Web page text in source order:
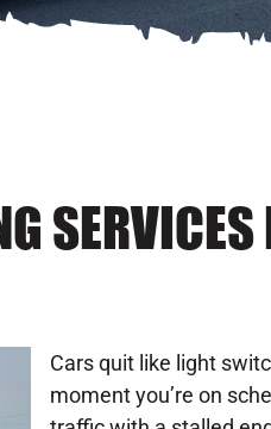
Cars quit like light
moment you’re on